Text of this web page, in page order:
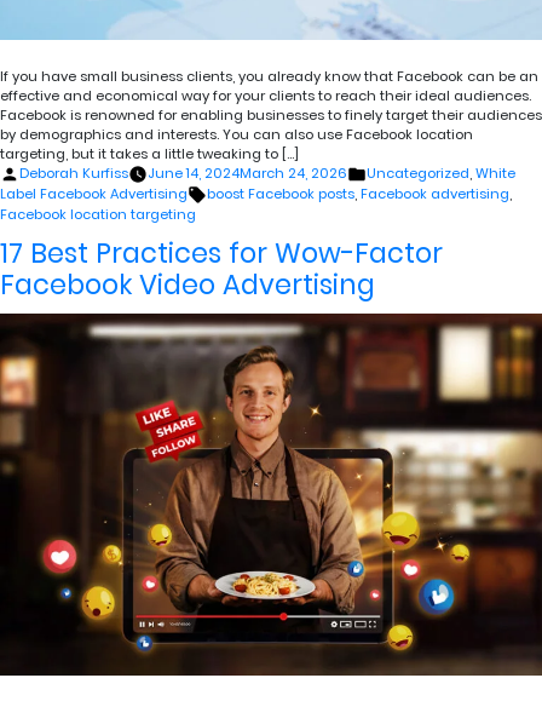
If you have small business clients, you already know that Facebook can be an
effective and economical way for your clients to reach their ideal audiences.
Facebook is renowned for enabling businesses to finely target their audiences
by demographics and interests. You can also use Facebook location
targeting, but it takes a little tweaking to […]
Posted
by
Deborah Kurfiss June 14, 2024March 24, 2026
Posted
in
Uncategorized White
Label Facebook Advertising
Tags:
boost Facebook posts Facebook advertising
Facebook location targeting
17 Best Practices for Wow-Factor
Facebook Video Advertising